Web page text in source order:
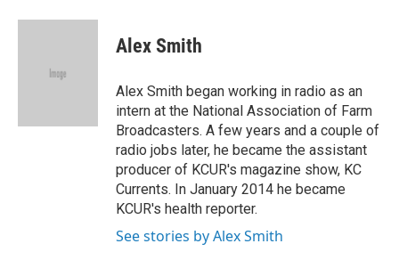
c
n
d
a
Alex Smith
Alex Smith began working in radio as an
intern at the National Association of Farm
Broadcasters. A few years and a couple of
radio jobs later, he became the assistant
producer of KCUR's magazine show, KC
Currents. In January 2014 he became
KCUR's health reporter.
See stories by Alex Smith